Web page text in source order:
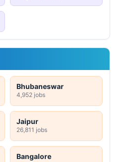
Bhubaneswar
4,952 jobs
Jaipur
26,811 jobs
Bangalore